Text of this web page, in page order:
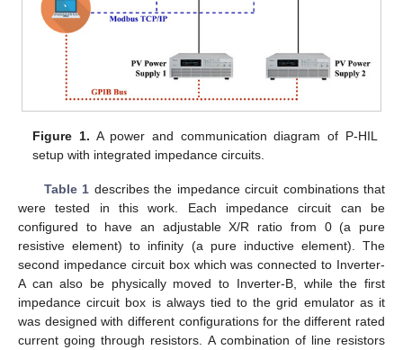
Figure 1. A power and communication diagram of P-HIL
setup with integrated impedance circuits.
Table 1 describes the impedance circuit combinations that
were tested in this work. Each impedance circuit can be
configured to have an adjustable X/R ratio from 0 (a pure
resistive element) to infinity (a pure inductive element). The
second impedance circuit box which was connected to Inverter-
A can also be physically moved to Inverter-B, while the first
impedance circuit box is always tied to the grid emulator as it
was designed with different configurations for the different rated
current going through resistors. A combination of line resistors